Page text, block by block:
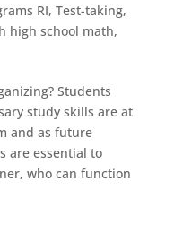
RI, Test-taking,
high school math,
Students
study skills are at
and as future
are essential to
who can function